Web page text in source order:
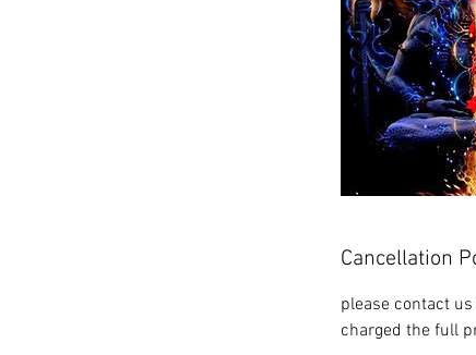
Cancellation
please contact
charged the full